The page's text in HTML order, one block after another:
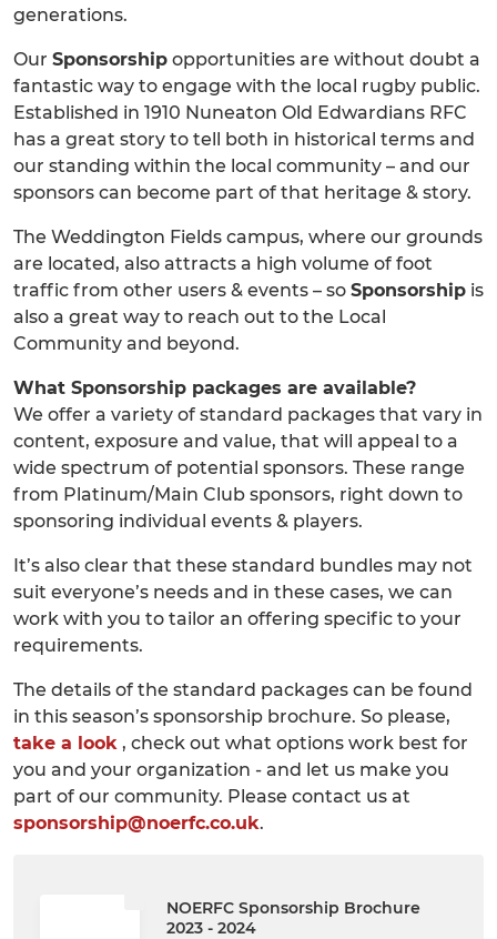
generations.
Our Sponsorship opportunities are without doubt a
fantastic way to engage with the local rugby public.
Established in 1910 Nuneaton Old Edwardians RFC
has a great story to tell both in historical terms and
our standing within the local community – and our
sponsors can become part of that heritage & story.
The Weddington Fields campus, where our grounds
are located, also attracts a high volume of foot
traffic from other users & events – so Sponsorship is
also a great way to reach out to the Local
Community and beyond.
What Sponsorship packages are available?
We offer a variety of standard packages that vary in
content, exposure and value, that will appeal to a
wide spectrum of potential sponsors. These range
from Platinum/Main Club sponsors, right down to
sponsoring individual events & players.
It’s also clear that these standard bundles may not
suit everyone’s needs and in these cases, we can
work with you to tailor an offering specific to your
requirements.
The details of the standard packages can be found
in this season’s sponsorship brochure. So please,
take a look , check out what options work best for
you and your organization - and let us make you
part of our community. Please contact us at
sponsorship@noerfc.co.uk.
NOERFC Sponsorship Brochure
2023 - 2024